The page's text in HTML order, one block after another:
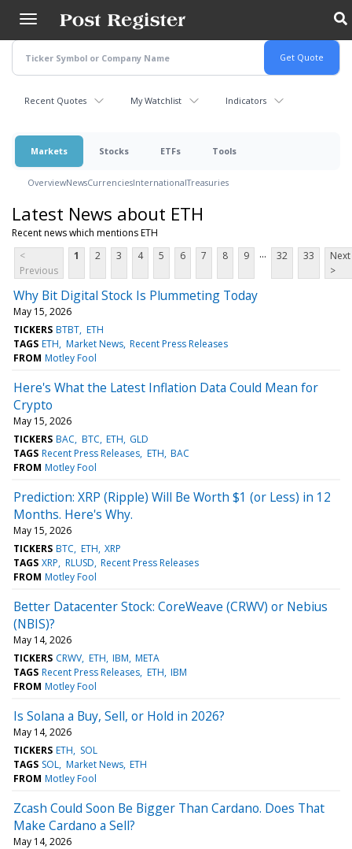
main
content
Recent Quotes My Watchlist Indicators
Markets Stocks ETFs Tools
OverviewNewsCurrenciesInternationalTreasuries
Latest News about ETH
Recent news which mentions ETH
<
Previous
1 2 3 4 5 6 7 8 9 ... 32 33
Next
>
Why Bit Digital Stock Is Plummeting Today
May 15, 2026
TICKERS BTBT ETH
TAGS ETH Market News Recent Press Releases
FROM Motley Fool
Here's What the Latest Inflation Data Could Mean for
Crypto
May 15, 2026
TICKERS BAC BTC ETH GLD
TAGS Recent Press Releases ETH BAC
FROM Motley Fool
Prediction: XRP (Ripple) Will Be Worth $1 (or Less) in 12
Months. Here's Why.
May 15, 2026
TICKERS BTC ETH XRP
TAGS XRP RLUSD Recent Press Releases
FROM Motley Fool
Better Datacenter Stock: CoreWeave (CRWV) or Nebius
(NBIS)?
May 14, 2026
TICKERS CRWV ETH IBM META
TAGS Recent Press Releases ETH IBM
FROM Motley Fool
Is Solana a Buy, Sell, or Hold in 2026?
May 14, 2026
TICKERS ETH
SOL
TAGS SOL Market News ETH
FROM Motley Fool
Zcash Could Soon Be Bigger Than Cardano. Does That
Make Cardano a Sell?
May 14, 2026